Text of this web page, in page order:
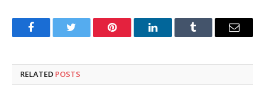
FacebookTwitter Pinterest LinkedInTumblr Email
RELATED POSTS